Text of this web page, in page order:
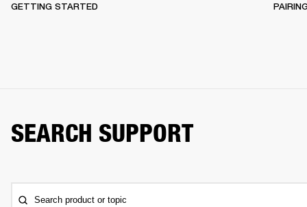
GETTING STARTED
SEARCH SUPPORT
Search product or topic